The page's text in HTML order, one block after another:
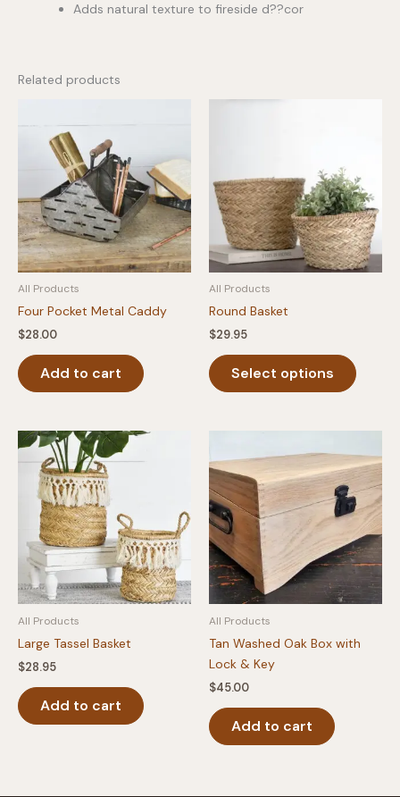
Adds natural texture to fireside d??cor
Related products
All Products
Four Pocket Metal Caddy
$28.00
Add to cart
All Products
Round Basket
$29.95
Select options
The
options
may
be
chosen
on
the
All Products
Large Tassel Basket
$28.95
Add to cart
All Products
Tan Washed Oak Box with
Lock & Key
$45.00
Add to cart